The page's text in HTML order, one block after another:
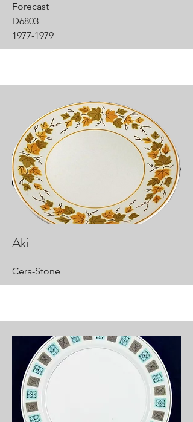
Forecast
D6803
1977-1979
Aki
Cera-Stone